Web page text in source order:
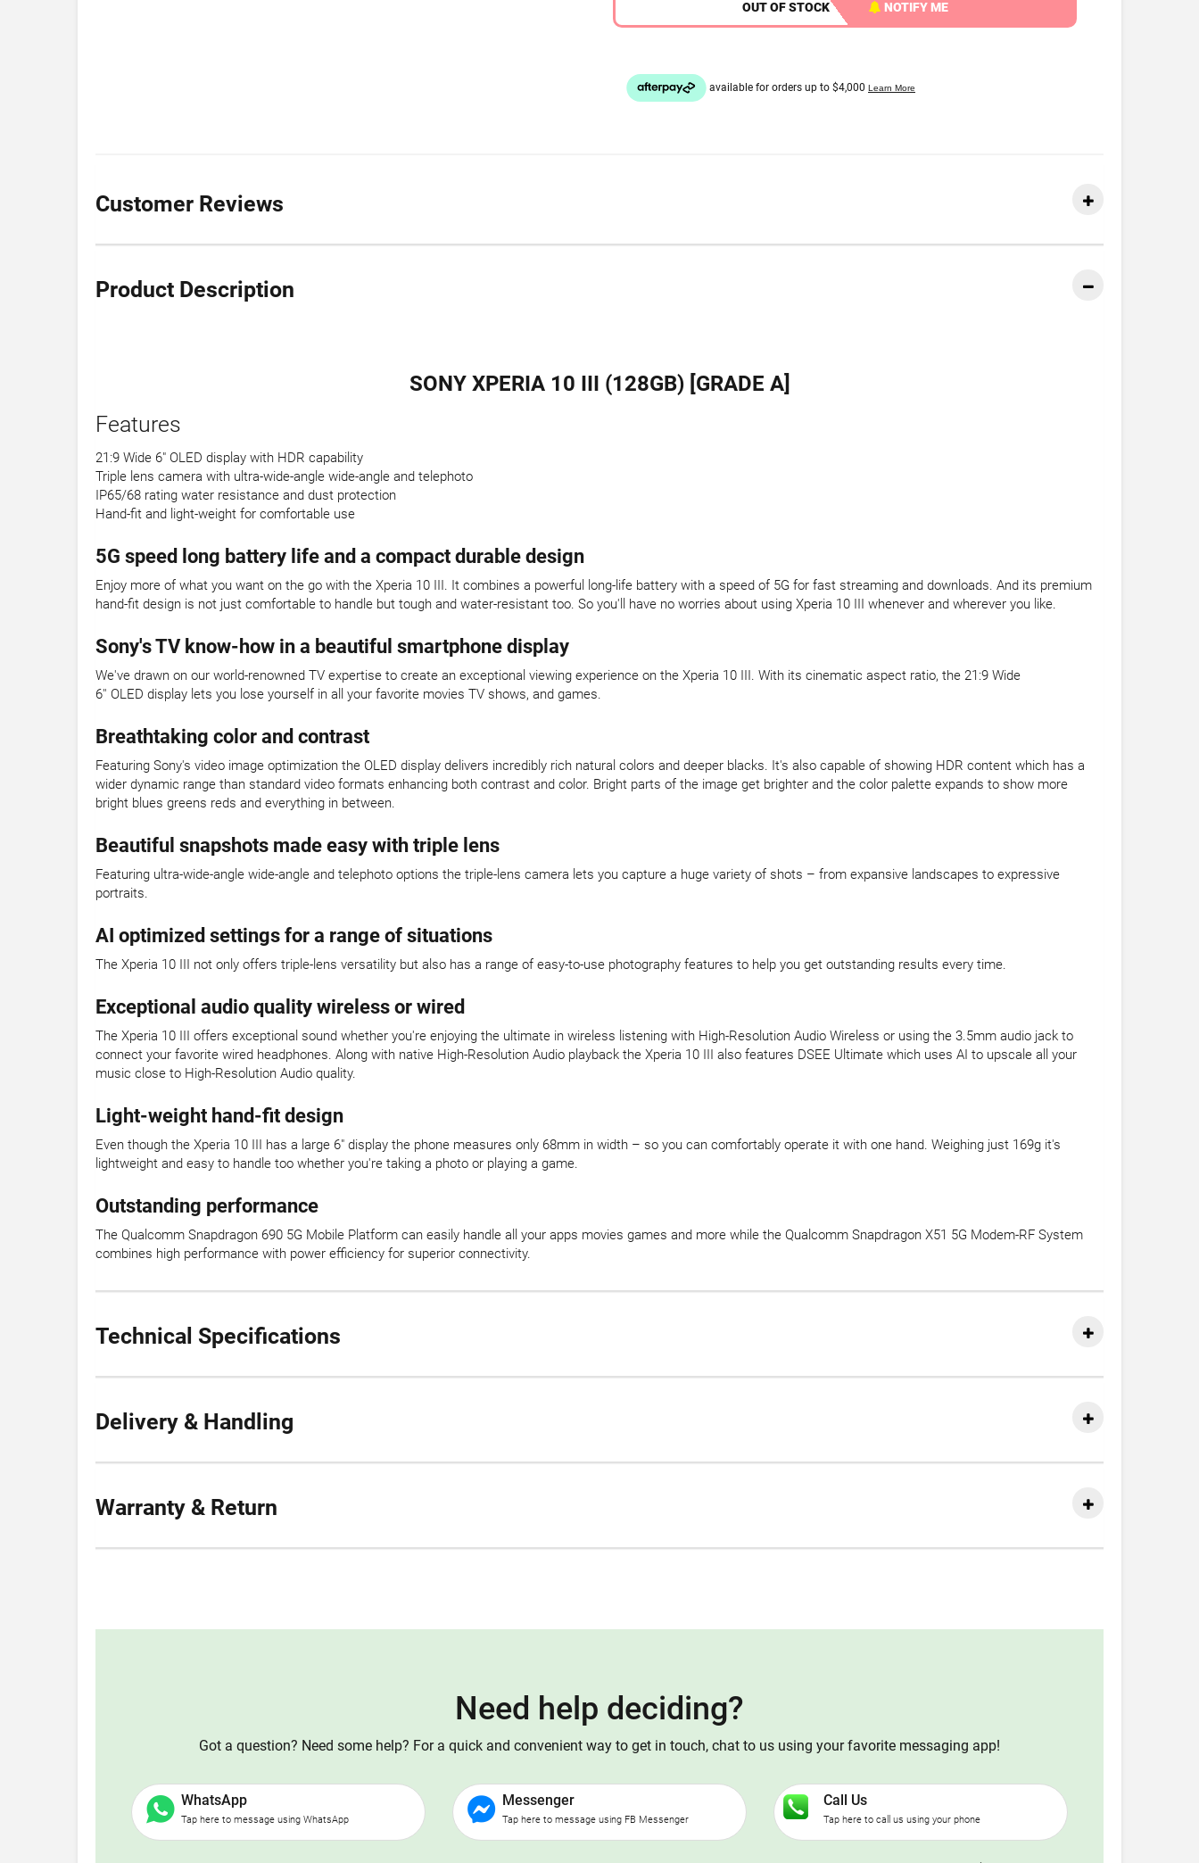
OUT OF STOCK NOTIFY ME
Customer Reviews
Product Description
SONY XPERIA 10 III (128GB) [GRADE A]
Features
21:9 Wide 6" OLED display with HDR capability
Triple lens camera with ultra-wide-angle wide-angle and telephoto
IP65/68 rating water resistance and dust protection
Hand-fit and light-weight for comfortable use
5G speed long battery life and a compact durable design
Enjoy more of what you want on the go with the Xperia 10 III. It combines a powerful long-life battery with a speed of 5G for fast streaming and downloads. And its premium
hand-fit design is not just comfortable to handle but tough and water-resistant too. So you'll have no worries about using Xperia 10 III whenever and wherever you like.
Sony's TV know-how in a beautiful smartphone display
We've drawn on our world-renowned TV expertise to create an exceptional viewing experience on the Xperia 10 III. With its cinematic aspect ratio, the 21:9 Wide
6'' OLED display lets you lose yourself in all your favorite movies TV shows, and games.
Breathtaking color and contrast
Featuring Sony's video image optimization the OLED display delivers incredibly rich natural colors and deeper blacks. It's also capable of showing HDR content which has a
wider dynamic range than standard video formats enhancing both contrast and color. Bright parts of the image get brighter and the color palette expands to show more
bright blues greens reds and everything in between.
Beautiful snapshots made easy with triple lens
Featuring ultra-wide-angle wide-angle and telephoto options the triple-lens camera lets you capture a huge variety of shots – from expansive landscapes to expressive
portraits.
AI optimized settings for a range of situations
The Xperia 10 III not only offers triple-lens versatility but also has a range of easy-to-use photography features to help you get outstanding results every time.
Exceptional audio quality wireless or wired
The Xperia 10 III offers exceptional sound whether you're enjoying the ultimate in wireless listening with High-Resolution Audio Wireless or using the 3.5mm audio jack to
connect your favorite wired headphones. Along with native High-Resolution Audio playback the Xperia 10 III also features DSEE Ultimate which uses AI to upscale all your
music close to High-Resolution Audio quality.
Light-weight hand-fit design
Even though the Xperia 10 III has a large 6" display the phone measures only 68mm in width – so you can comfortably operate it with one hand. Weighing just 169g it's
lightweight and easy to handle too whether you're taking a photo or playing a game.
Outstanding performance
The Qualcomm Snapdragon 690 5G Mobile Platform can easily handle all your apps movies games and more while the Qualcomm Snapdragon X51 5G Modem-RF System
combines high performance with power efficiency for superior connectivity.
Technical Specifications
Delivery & Handling
Warranty & Return
Need help deciding?
Got a question? Need some help? For a quick and convenient way to get in touch, chat to us using your favorite messaging app!
WhatsApp
Tap here to message using WhatsApp
Messenger
Tap here to message using FB Messenger
Call Us
Tap here to call us using your phone